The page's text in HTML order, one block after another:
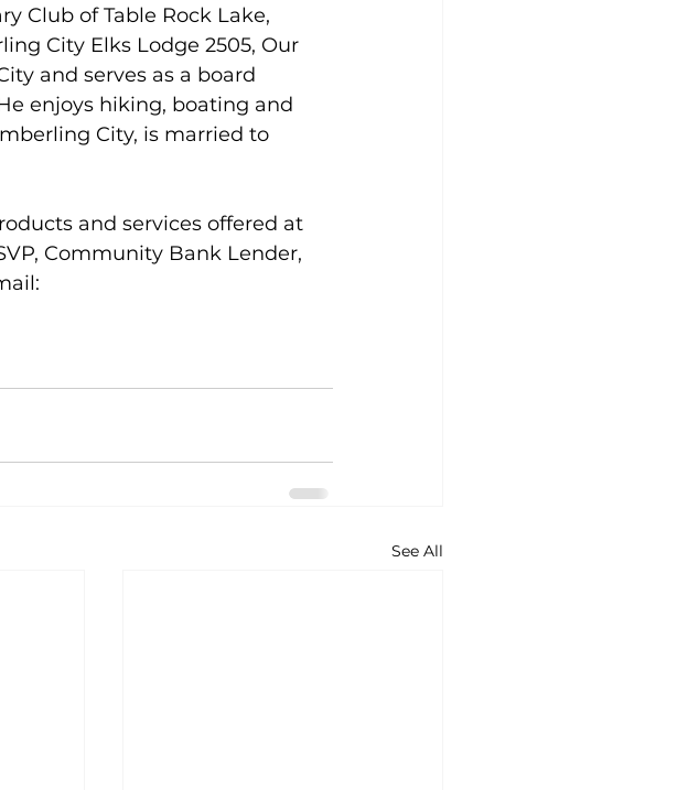
Club of Table Rock Lake,
City Elks Lodge 2505, Our
and serves as a board
enjoys hiking, boating and
City, is married to
and services offered at
Community Bank Lender,
See All